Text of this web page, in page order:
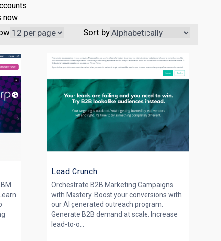
now
Sort by
Lead Crunch
Orchestrate B2B Marketing Campaigns
with Mastery. Boost your conversions with
our AI generated outreach program.
Generate B2B demand at scale. Increase
lead-to-o...